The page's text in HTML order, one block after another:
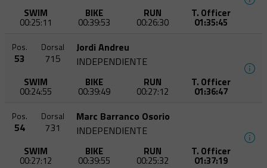
SWIM
00:25:11
BIKE
00:39:53
RUN
00:26:30
T. Officer
01:35:45
Pos.
53
Dorsal
715
Jordi Andreu
INDEPENDIENTE
SWIM
00:24:55
BIKE
00:39:49
RUN
00:27:12
T. Officer
01:36:47
Pos.
54
Dorsal
731
Marc Barranco Osorio
INDEPENDIENTE
SWIM
00:27:12
BIKE
00:39:55
RUN
00:25:32
T. Officer
01:37:19